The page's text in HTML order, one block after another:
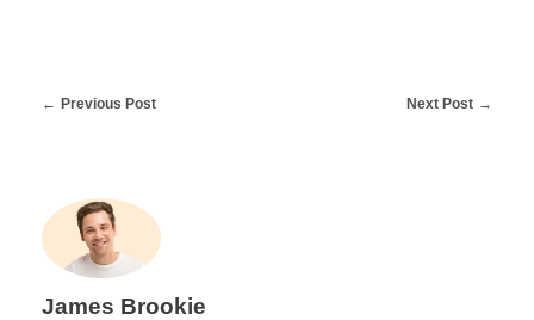
Previous Post Next Post
James Brookie